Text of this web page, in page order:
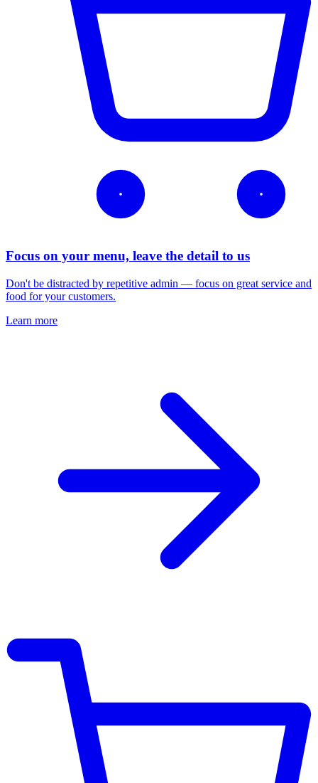
Focus on your menu, leave the detail to us
Don't be distracted by repetitive admin — focus on great service and
food for your customers.
Learn more